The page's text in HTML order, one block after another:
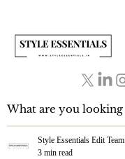
Style Essentials Edit Team
3 min read